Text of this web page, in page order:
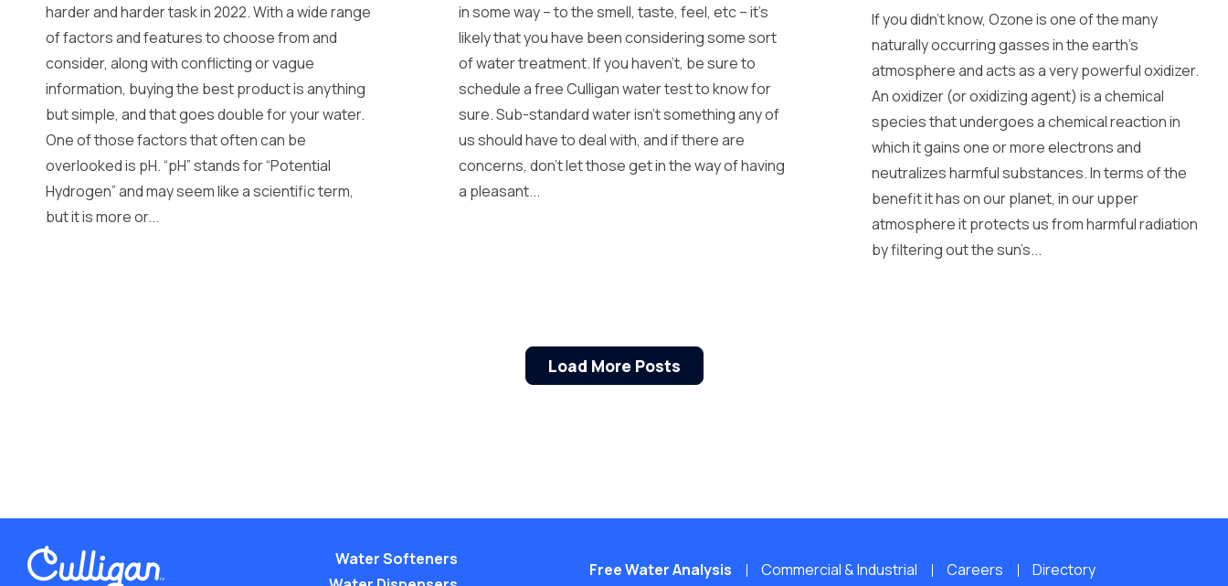
harder and harder task in 2022. With a wide range
of factors and features to choose from and
consider, along with conflicting or vague
information, buying the best product is anything
but simple, and that goes double for your water.
One of those factors that often can be
overlooked is pH. “pH” stands for “Potential
Hydrogen” and may seem like a scientific term,
but it is more or...
in some way – to the smell, taste, feel, etc – it’s
likely that you have been considering some sort
of water treatment. If you haven’t, be sure to
schedule a free Culligan water test to know for
sure. Sub-standard water isn’t something any of
us should have to deal with, and if there are
concerns, don’t let those get in the way of having
a pleasant...
If you didn’t know, Ozone is one of the many
naturally occurring gasses in the earth’s
atmosphere and acts as a very powerful oxidizer.
An oxidizer (or oxidizing agent) is a chemical
species that undergoes a chemical reaction in
which it gains one or more electrons and
neutralizes harmful substances. In terms of the
benefit it has on our planet, in our upper
atmosphere it protects us from harmful radiation
by filtering out the sun’s...
Load More Posts
Water Softeners
Free Water Analysis Commercial & Industrial Careers Directory